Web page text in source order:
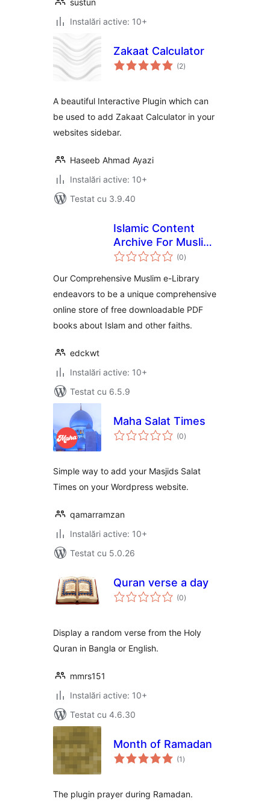
sustun
Instalări active: 10+
Zakaat Calculator
(2total
aprecieri
)
A beautiful Interactive Plugin which can
be used to add Zakaat Calculator in your
websites sidebar.
Haseeb Ahmad Ayazi
Instalări active: 10+
Testat cu 3.9.40
Islamic Content
Archive For Muslim
e-Library
(0total
aprecieri
)
Our Comprehensive Muslim e-Library
endeavors to be a unique comprehensive
online store of free downloadable PDF
books about Islam and other faiths.
edckwt
Instalări active: 10+
Testat cu 6.5.9
Maha Salat Times
(0total
aprecieri
)
Simple way to add your Masjids Salat
Times on your Wordpress website.
qamarramzan
Instalări active: 10+
Testat cu 5.0.26
Quran verse a day
(0total
aprecieri
)
Display a random verse from the Holy
Quran in Bangla or English.
mmrs151
Instalări active: 10+
Testat cu 4.6.30
Month of Ramadan
(1 total
aprecieri
)
The plugin prayer during Ramadan.